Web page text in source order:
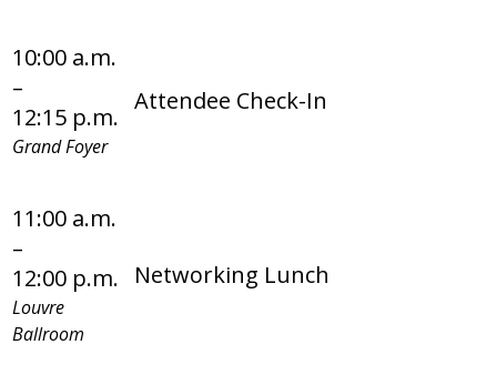
10:00 a.m.
–
12:15 p.m.
Grand Foyer
Attendee Check-In
11:00 a.m.
–
12:00 p.m.
Louvre
Ballroom
Networking Lunch